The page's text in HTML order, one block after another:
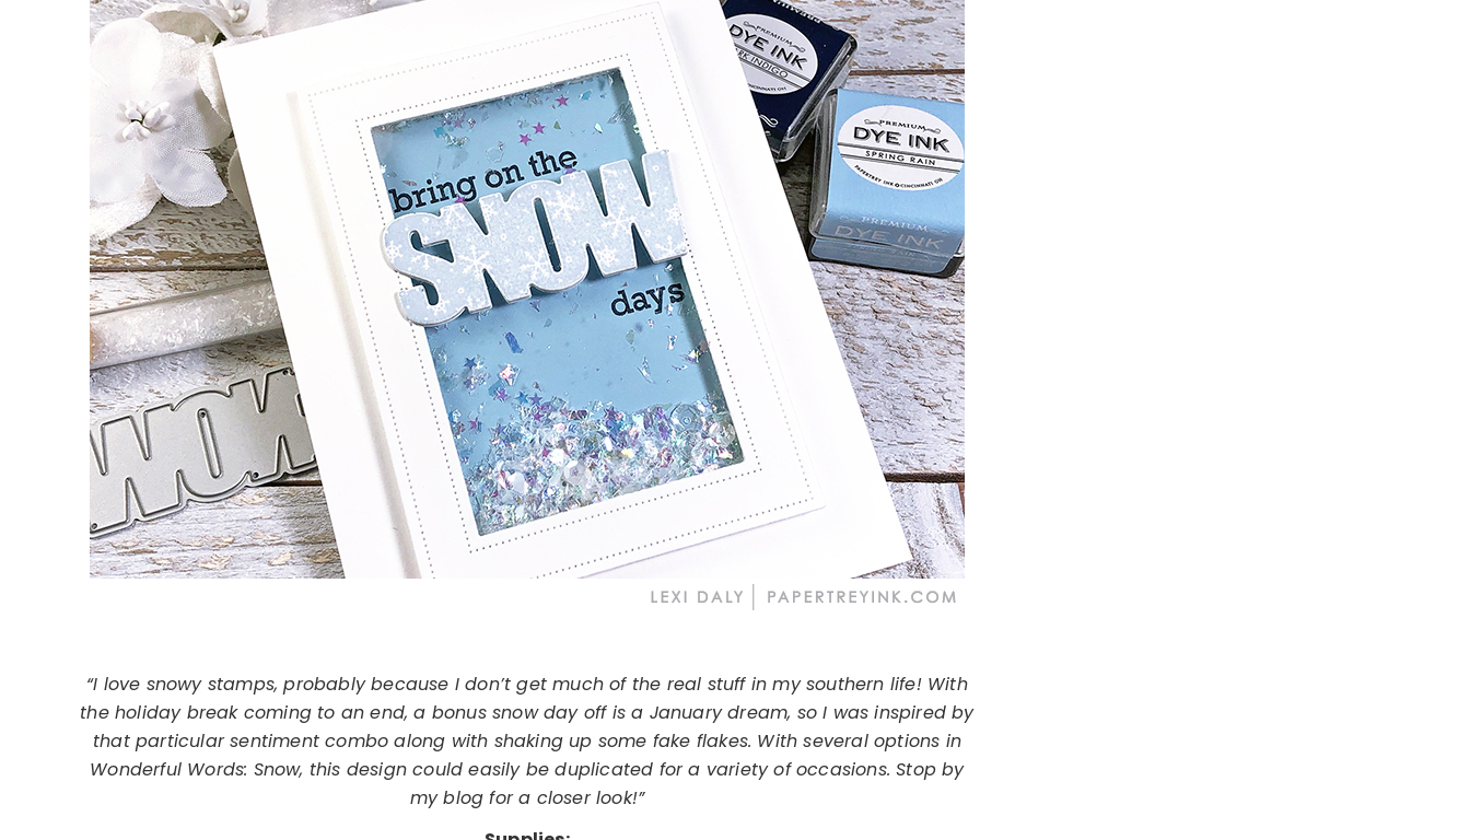
“I love snowy stamps, probably because I don’t get much of the real stuff in my southern life! With
the holiday break coming to an end, a bonus snow day off is a January dream, so I was inspired by
that particular sentiment combo along with shaking up some fake flakes. With several options in
Wonderful Words: Snow, this design could easily be duplicated for a variety of occasions. Stop by
my blog for a closer look!”